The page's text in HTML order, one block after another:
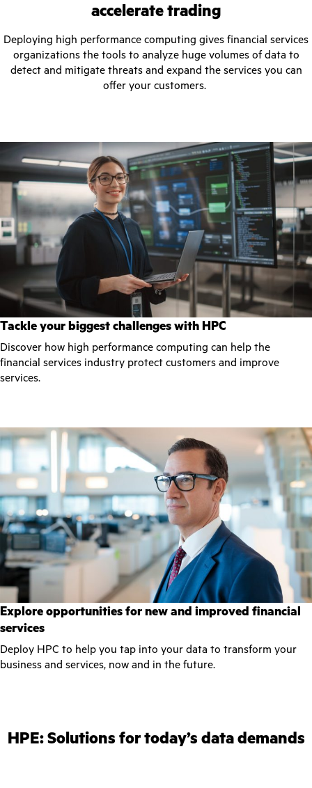
accelerate trading
Deploying high performance computing gives financial services
organizations the tools to analyze huge volumes of data to
detect and mitigate threats and expand the services you can
offer your customers.
Tackle your biggest challenges with HPC
Discover how high performance computing can help the
financial services industry protect customers and improve
services.
Explore opportunities for new and improved financial
services
Deploy HPC to help you tap into your data to transform your
business and services, now and in the future.
HPE: Solutions for today’s data demands